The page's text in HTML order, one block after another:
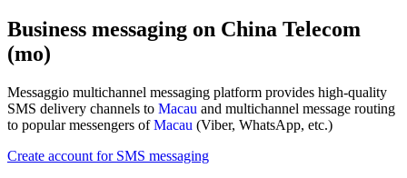
Business messaging on China Telecom
(mo)
Messaggio multichannel messaging platform provides high-quality
SMS delivery channels to Macau and multichannel message routing
to popular messengers ofMacau (Viber, WhatsApp, etc.)
Create account for SMS messaging